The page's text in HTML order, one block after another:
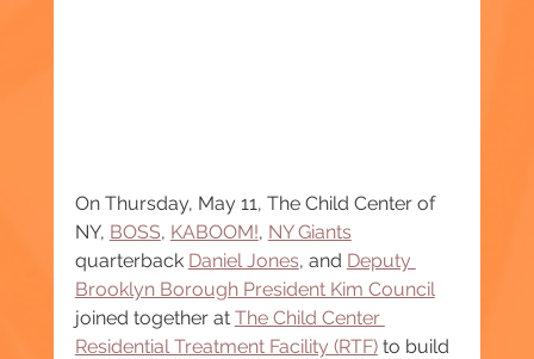
On Thursday, May 11, The Child Center of
NY, BOSS, KABOOM!, NY Giants
quarterback Daniel Jones, and Deputy
Brooklyn Borough President Kim Council
joined together at The Child Center
Residential Treatment Facility (RTF) to build